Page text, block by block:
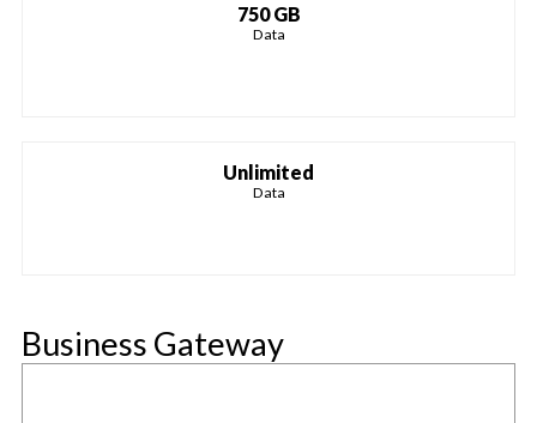
750 GB
Data
Unlimited
Data
Business Gateway